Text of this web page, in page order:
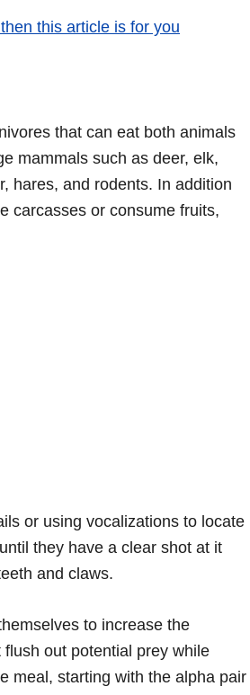
this article is for you
that can eat both animals
mammals such as deer, elk,
hares, and rodents. In addition
carcasses or consume fruits,
or using vocalizations to locate
they have a clear shot at it
and claws.
to increase the
out potential prey while
meal, starting with the alpha pair